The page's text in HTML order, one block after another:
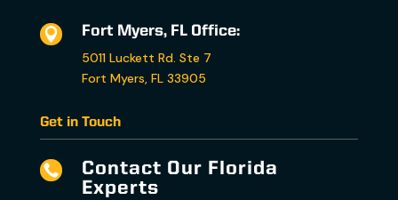

Fort Myers, FL Office:
5011 Luckett Rd. Ste 7
Fort Myers, FL 33905
Get in Touch

Contact Our Florida
Experts